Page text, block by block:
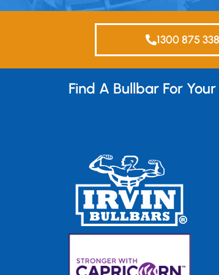
1300 875 338
Find A Bullbar For